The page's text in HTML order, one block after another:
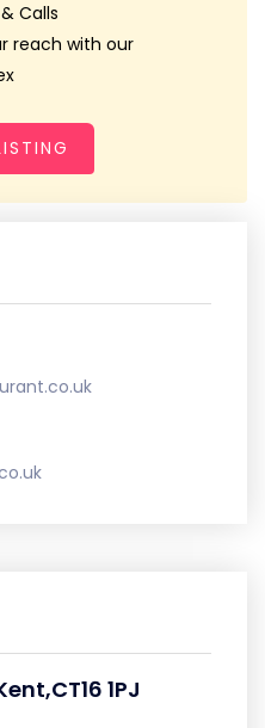
Calls
reach with our
1PJ